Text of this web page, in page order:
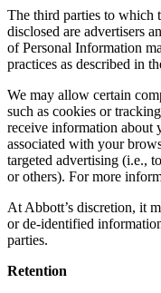
The third parties to which
disclosed are advertisers
of Personal Information
practices as described in
We may allow certain
such as cookies or
receive information about
associated with your
targeted advertising (i.e.,
or others). For more
At Abbott’s discretion, it
or de-identified
parties.
Retention